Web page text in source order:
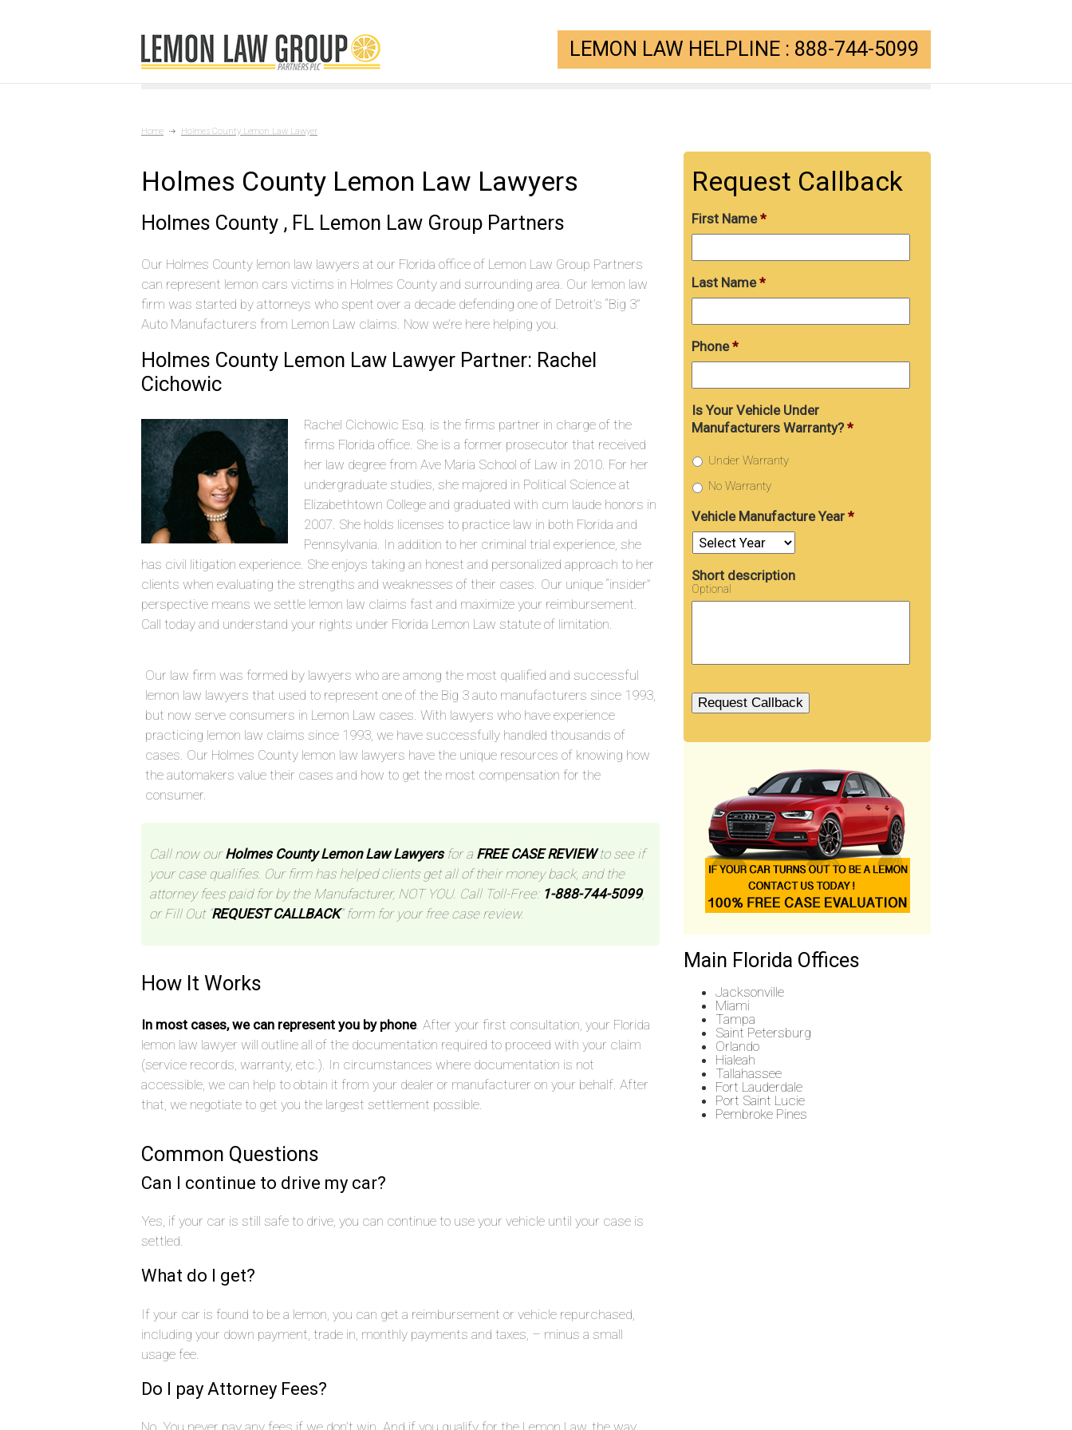
LEMON LAW HELPLINE : 888-744-5099
Home Holmes County Lemon Law Lawyer
Holmes County Lemon Law Lawyers
Holmes County , FL Lemon Law Group Partners
Our Holmes County lemon law lawyers at our Florida office of Lemon Law Group Partners
can represent lemon cars victims in Holmes County and surrounding area. Our lemon law
firm was started by attorneys who spent over a decade defending one of Detroit’s “Big 3”
Auto Manufacturers from Lemon Law claims. Now we’re here helping you.
Holmes County Lemon Law Lawyer Partner: Rachel
Cichowic
Rachel Cichowic Esq. is the firms partner in charge of the
firms Florida office. She is a former prosecutor that received
her law degree from Ave Maria School of Law in 2010. For her
undergraduate studies, she majored in Political Science at
Elizabethtown College and graduated with cum laude honors in
2007. She holds licenses to practice law in both Florida and
Pennsylvania. In addition to her criminal trial experience, she
has civil litigation experience. She enjoys taking an honest and personalized approach to her
clients when evaluating the strengths and weaknesses of their cases. Our unique “insider”
perspective means we settle lemon law claims fast and maximize your reimbursement.
Call today and understand your rights under Florida Lemon Law statute of limitation.
Our law firm was formed by lawyers who are among the most qualified and successful
lemon law lawyers that used to represent one of the Big 3 auto manufacturers since 1993,
but now serve consumers in Lemon Law cases. With lawyers who have experience
practicing lemon law claims since 1993, we have successfully handled thousands of
cases. Our Holmes County lemon law lawyers have the unique resources of knowing how
the automakers value their cases and how to get the most compensation for the
consumer.
Call now ourHolmes County Lemon Law Lawyersfor a FREE CASE REVIEWto see if
your case qualifies. Our firm has helped clients get all of their money back, and the
attorney fees paid for by the Manufacturer, NOT YOU. Call Toll-Free: 1-888-744-5099,
or Fill Out “REQUEST CALLBACK” form for your free case review.
How It Works
In most cases, we can represent you by phone. After your first consultation, your Florida
lemon law lawyer will outline all of the documentation required to proceed with your claim
(service records, warranty, etc.). In circumstances where documentation is not
accessible, we can help to obtain it from your dealer or manufacturer on your behalf. After
that, we negotiate to get you the largest settlement possible.
Common Questions
Can I continue to drive my car?
Yes, if your car is still safe to drive, you can continue to use your vehicle until your case is
settled.
What do I get?
If your car is found to be a lemon, you can get a reimbursement or vehicle repurchased,
including your down payment, trade in, monthly payments and taxes, – minus a small
usage fee.
Do I pay Attorney Fees?
Request Callback
First Name *
Last Name *
Phone *
Is Your Vehicle Under
Manufacturers Warranty? *
Under Warranty
No Warranty
Vehicle Manufacture Year *
Short description
Optional
Main Florida Offices
Jacksonville
Miami
Tampa
Saint Petersburg
Orlando
Hialeah
Tallahassee
Fort Lauderdale
Port Saint Lucie
Pembroke Pines